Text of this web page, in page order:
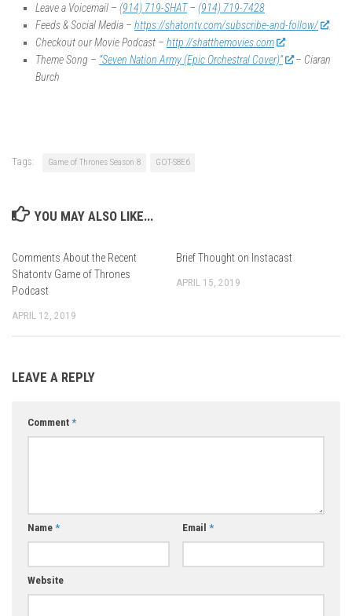
Leave a Voicemail – (914) 719-SHAT– (914) 719-7428
Feeds & Social Media – https://shatontv.com/subscribe-and-follow/
Checkout our Movie Podcast – http://shatthemovies.com
Theme Song – “Seven Nation Army (Epic Orchestral Cover)”
– Ciaran
Burch
Tags: Game of Thrones Season 8 GOT-S8E6
YOU MAY ALSO LIKE...
Comments About the Recent
Shatontv Game of Thrones
Podcast
APRIL 12, 2019
Brief Thought on Instacast
APRIL 15, 2019
LEAVE A REPLY
Comment *
Name * Email *
Website